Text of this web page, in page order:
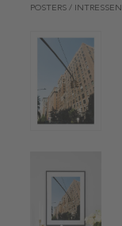
POSTERS / INTRESSEN